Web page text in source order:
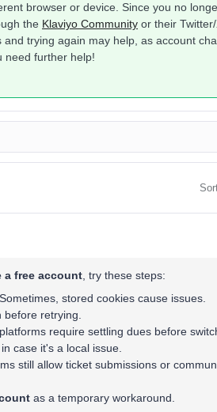
browser or device. Since you no
the Klaviyo Community or their
trying again may help, as account
need further help!
a free account , try these steps:
stored cookies cause issues.
retrying.
require settling dues before
case it's a local issue.
still allow ticket submissions or
as a temporary workaround.